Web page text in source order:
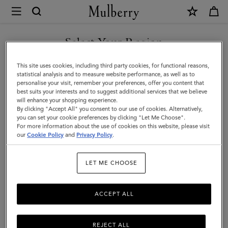
Mulberry
Vera
Sunglasses
|
Mulberry
Green
&
Tortoiseshell
Select Your Region
You are currently browsing the United Arab Emirates site but we
noticed you are in United States.
GO TO UNITED STATES SITE
CONTINUE TO UNITED
ARAB EMIRATES SITE
This site uses cookies, including third party cookies, for functional reasons,
statistical analysis and to measure website performance, as well as to
personalise your visit, remember your preferences, offer you content that
best suits your interests and to suggest additional services that we believe
will enhance your shopping experience.
By clicking "Accept All" you consent to our use of cookies. Alternatively,
you can set your cookie preferences by clicking "Let Me Choose".
For more information about the use of cookies on this website, please visit
ourCookie Policy and Privacy Policy.
LET ME CHOOSE
REJECT ALL
ACCEPT ALL